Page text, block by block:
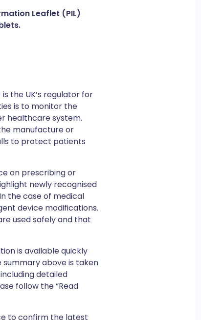
Leaflet (PIL)
the UK’s regulator for
is to monitor the
healthcare system.
manufacture or
to protect patients
on prescribing or
newly recognised
the case of medical
device modifications.
used safely and that
is available quickly
above is taken
detailed
follow the “Read
to confirm the latest